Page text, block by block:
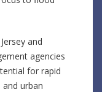
and
agencies
for rapid
urban